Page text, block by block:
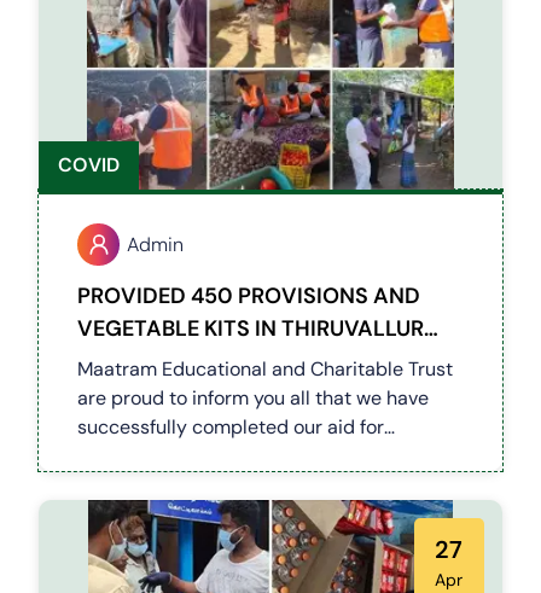
COVID
Admin
PROVIDED 450 PROVISIONS AND
VEGETABLE KITS IN THIRUVALLUR
DISTRICT VILLAGES (COVID 19)
Maatram Educational and Charitable Trust
are proud to inform you all that we have
successfully completed our aid for
450 families.
27
Apr